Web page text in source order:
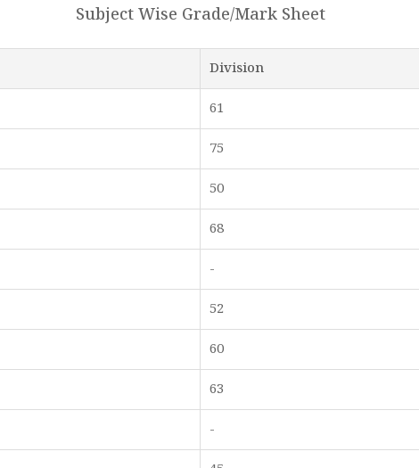
Subject Wise Grade/Mark Sheet
Division
61
75
50
68
-
52
60
63
-